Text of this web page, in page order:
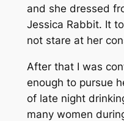
and she dressed
Jessica Rabbit. It
not stare at her
After that I was
enough to pursue
of late night
many women